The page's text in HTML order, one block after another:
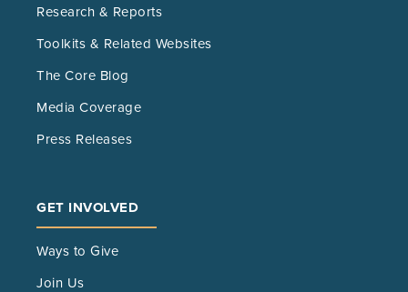
Research & Reports
Toolkits & Related Websites
The Core Blog
Media Coverage
Press Releases
GET INVOLVED
Ways to Give
Join Us